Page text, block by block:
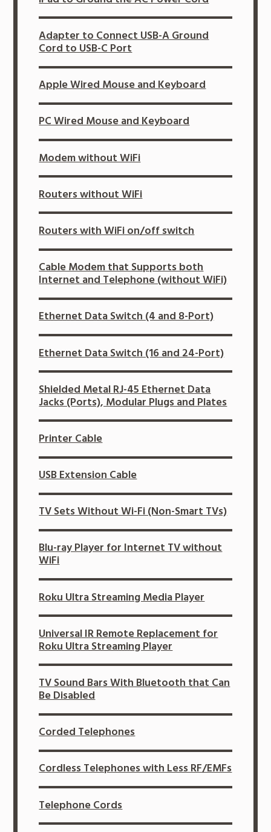
Adapter to Connect USB-A Ground
Cord to USB-C Port
Apple Wired Mouse and Keyboard
PC Wired Mouse and Keyboard
Modem without WiFi
Routers without WiFi
Routers with WiFi on/off switch
Cable Modem that Supports both
Internet and Telephone (without WiFi)
Ethernet Data Switch (4 and 8-Port)
Ethernet Data Switch (16 and 24-Port)
Shielded Metal RJ-45 Ethernet Data
Jacks (Ports), Modular Plugs and Plates
Printer Cable
USB Extension Cable
TV Sets Without Wi-Fi (Non-Smart TVs)
Blu-ray Player for Internet TV without
WiFi
Roku Ultra Streaming Media Player
Universal IR Remote Replacement for
Roku Ultra Streaming Player
TV Sound Bars With Bluetooth that Can
Be Disabled
Corded Telephones
Cordless Telephones with Less RF/EMFs
Telephone Cords